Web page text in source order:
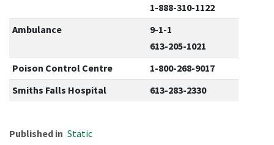
1-888-310-1122
Ambulance
9-1-1
613-205-1021
Poison Control Centre
1-800-268-9017
Smiths Falls Hospital
613-283-2330
Published in Static